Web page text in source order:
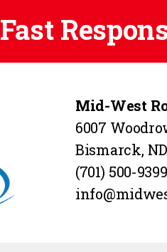
Fast
Mid-West
6007
Bismarck,
(701) 500-9399